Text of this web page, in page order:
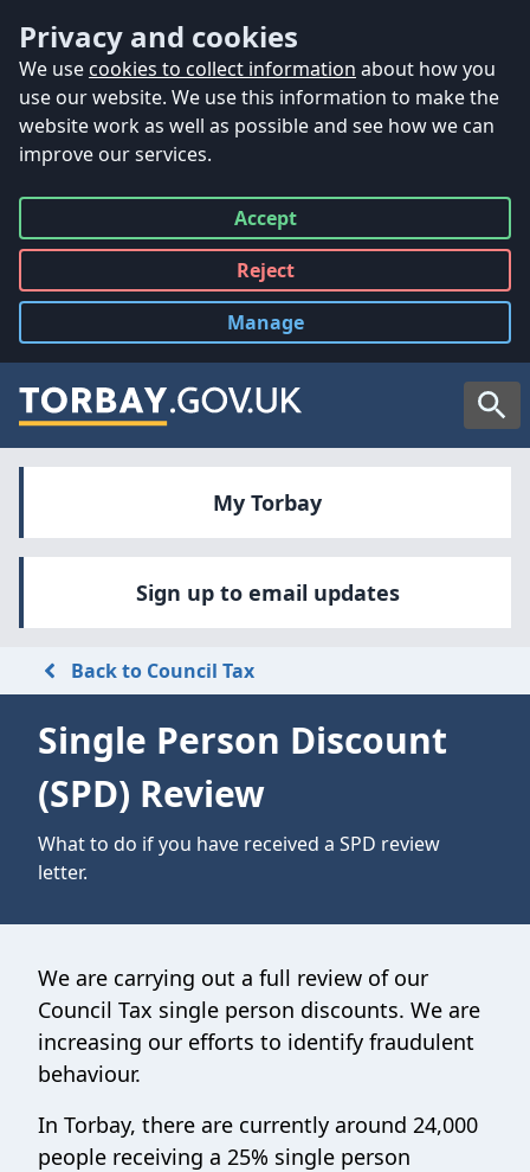
Privacy and cookies
We use cookies to collect information about how you
use our website. We use this information to make the
website work as well as possible and see how we can
improve our services.
Accept
all
Reject
all
Manage
cookies
My Torbay
Sign up to email updates
Back to Council Tax
Single Person Discount
(SPD) Review
What to do if you have received a SPD review
letter.
We are carrying out a full review of our
Council Tax single person discounts. We are
increasing our efforts to identify fraudulent
behaviour.
In Torbay, there are currently around 24,000
people receiving a 25% single person